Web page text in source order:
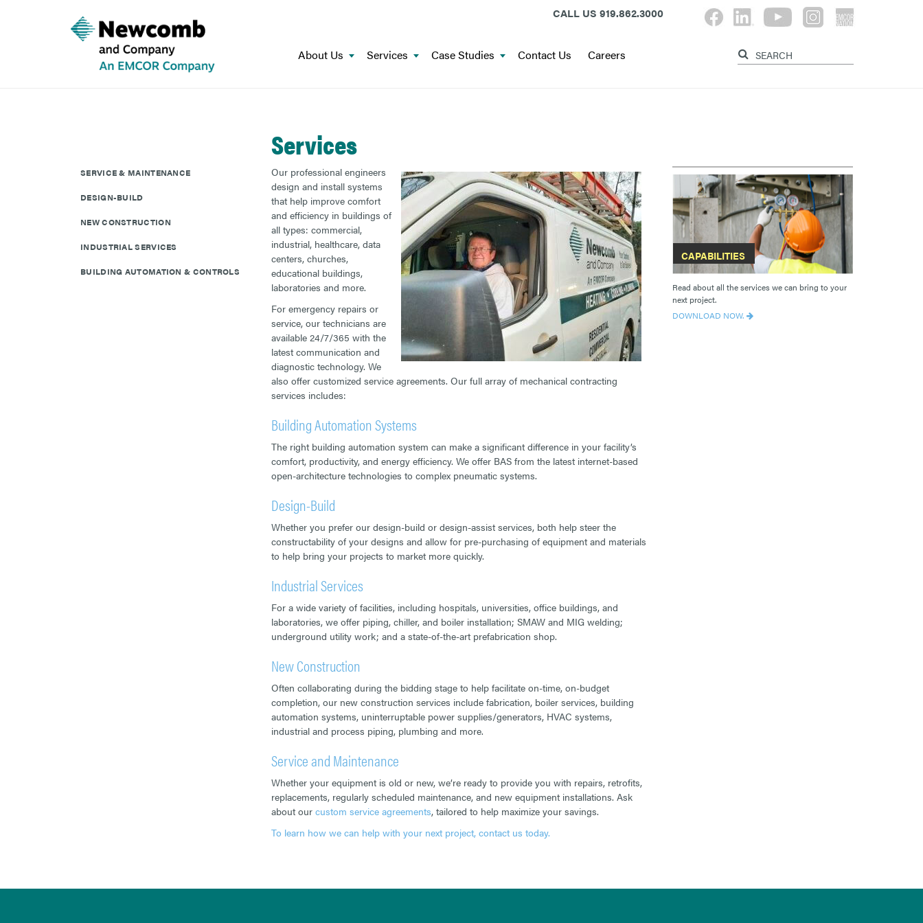
CALL US 919.862.3000
About Us Services Case Studies Contact Us Careers
Services
Our professional engineers
design and install systems
that help improve comfort
and efficiency in buildings of
all types: commercial,
industrial, healthcare, data
centers, churches,
educational buildings,
laboratories and more.
For emergency repairs or
service, our technicians are
available 24/7/365 with the
latest communication and
diagnostic technology. We
also offer customized service agreements. Our full array of mechanical contracting
services includes:
Building Automation Systems
The right building automation system can make a significant difference in your facility’s
comfort, productivity, and energy efficiency. We offer BAS from the latest internet-based
open-architecture technologies to complex pneumatic systems.
Design-Build
Whether you prefer our design-build or design-assist services, both help steer the
constructability of your designs and allow for pre-purchasing of equipment and materials
to help bring your projects to market more quickly.
Industrial Services
For a wide variety of facilities, including hospitals, universities, office buildings, and
laboratories, we offer piping, chiller, and boiler installation; SMAW and MIG welding;
underground utility work; and a state-of-the-art prefabrication shop.
New Construction
Often collaborating during the bidding stage to help facilitate on-time, on-budget
completion, our new construction services include fabrication, boiler services, building
automation systems, uninterruptable power supplies/generators, HVAC systems,
industrial and process piping, plumbing and more.
Service and Maintenance
Whether your equipment is old or new, we’re ready to provide you with repairs, retrofits,
replacements, regularly scheduled maintenance, and new equipment installations. Ask
about our custom service agreements, tailored to help maximize your savings.
To learn how we can help with your next project, contact us today.
CAPABILITIES
Read about all the services we can bring to your
next project.
DOWNLOAD NOW.
SERVICE & MAINTENANCE
DESIGN-BUILD
NEW CONSTRUCTION
INDUSTRIAL SERVICES
BUILDING AUTOMATION & CONTROLS